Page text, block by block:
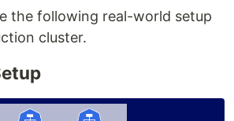
the following real-world setup
cluster.